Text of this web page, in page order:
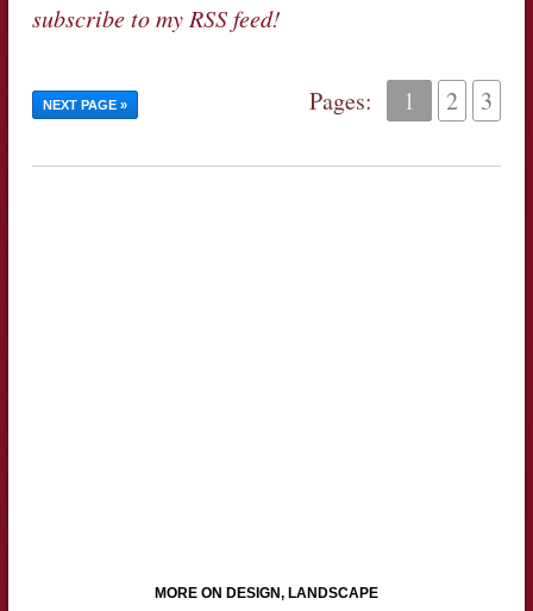
subscribe to my RSS feed!
NEXT PAGE » Pages: 1 2 3
MORE ON DESIGN, LANDSCAPE